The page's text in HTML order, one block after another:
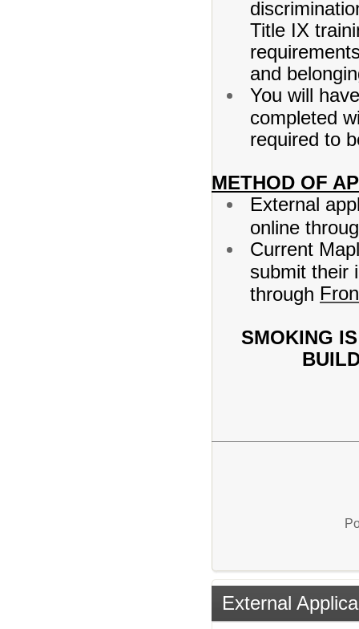
Title IX
and
You will
completed
required to
METHOD OF
External
online
Current
submit their
through
SMOKING
External